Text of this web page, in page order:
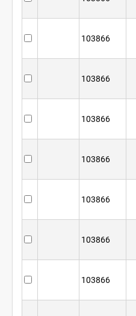
103866
103866
103866
103866
103866
103866
103866